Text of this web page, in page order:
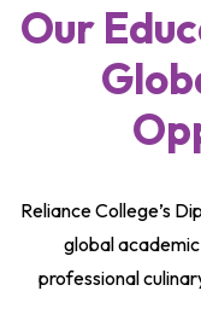
Our
Reliance College’s
global
professional